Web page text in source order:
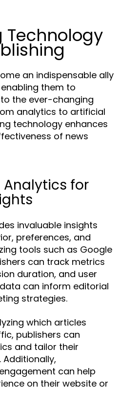
Technology
an indispensable ally
them to
the ever-changing
analytics to artificial
technology enhances
of news
Analytics for
invaluable insights
preferences, and
tools such as Google
can track metrics
duration, and user
can inform editorial
strategies.
which articles
publishers can
and tailor their
can help
on their website or